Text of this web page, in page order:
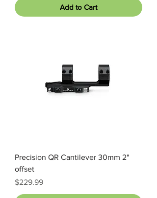
Add to Cart
Precision QR Cantilever 30mm 2"
offset
Price
$229.99